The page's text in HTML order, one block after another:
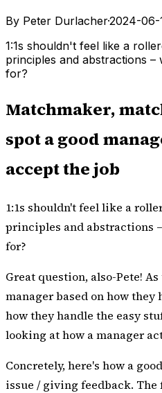
By Peter Durlacher·2024-06-
1:1s shouldn't feel like a
principles and abstractions
for?
Matchmaker,
spot a good
accept the job
1:1s shouldn't feel like a
principles and abstractions
for?
Great question, also-Pete!
manager based on how
how they handle the easy
looking at how a manager
Concretely, here's how a
issue / giving feedback.